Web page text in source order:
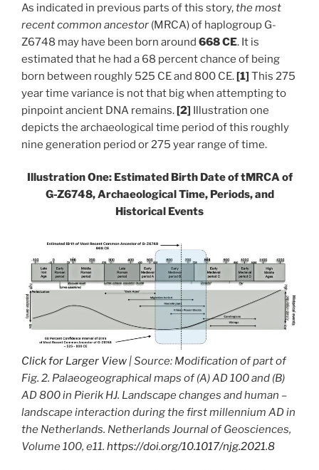
As indicated in previous parts of this story,the most
recent common ancestor (MRCA) of haplogroup G-
Z6748 may have been born around 668 CE. It is
estimated that he had a 68 percent chance of being
born between roughly 525 CE and 800 CE.[1] This 275
year time variance is not that big when attempting to
pinpoint ancient DNA remains.[2] Illustration one
depicts the archaeological time period of this roughly
nine generation period or 275 year range of time.
Illustration One: Estimated Birth Date oftMRCA of
G-Z6748, Archaeological Time, Periods, and
Historical Events
Click for Larger View | Source: Modification of part of
Fig. 2. Palaeogeographical maps of (A) AD 100 and (B)
AD 800 in Pierik HJ. Landscape changes and human –
landscape interaction during the first millennium AD in
the Netherlands. Netherlands Journal of Geosciences,
Volume 100, e11. https://doi.org/10.1017/njg.2021.8